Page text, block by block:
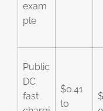
exam
ple
Public
DC
fast
$0.41
to